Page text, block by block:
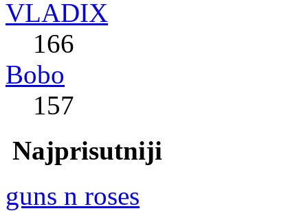
VLADIX
166
Bobo
157
Najprisutniji
guns n roses